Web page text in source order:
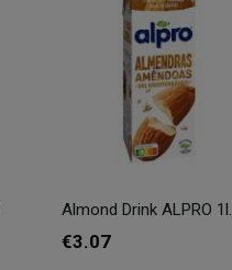
Almond Drink ALPRO 1l.
€3.07